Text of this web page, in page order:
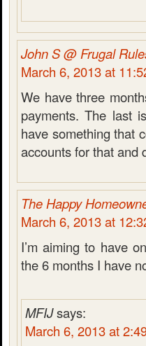
John S @ Frugal
March 6, 2013 at
We have three
payments. The last
have something that
accounts for that and
The Happy
March 6, 2013 at
I’m aiming to have
the 6 months I have
MFIJsays:
March 6, 2013 at